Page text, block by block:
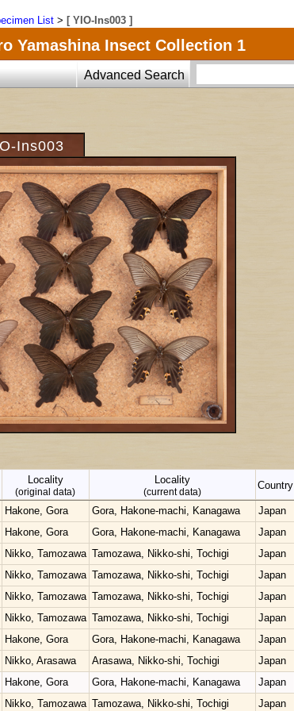
List > [ YIO-Ins003 ]
Yamashina Insect Collection 1
Advanced Search
Ins003
Locality
(original data)
Locality
(current data)
Country
Hakone, Gora Gora, Hakone-machi, Kanagawa
Japan
Hakone, Gora Gora, Hakone-machi, Kanagawa
Japan
Nikko, Tamozawa Tamozawa, Nikko-shi, Tochigi
Japan
Nikko, Tamozawa Tamozawa, Nikko-shi, Tochigi
Japan
Nikko, Tamozawa Tamozawa, Nikko-shi, Tochigi
Japan
Nikko, Tamozawa Tamozawa, Nikko-shi, Tochigi
Japan
Hakone, Gora Gora, Hakone-machi, Kanagawa
Japan
Nikko, Arasawa Arasawa, Nikko-shi, Tochigi
Japan
Hakone, Gora Gora, Hakone-machi, Kanagawa
Japan
Nikko, Tamozawa Tamozawa, Nikko-shi, Tochigi Japan